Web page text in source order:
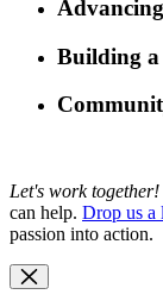
Building a
Let's work together!
can help. Drop us a
passion into action.